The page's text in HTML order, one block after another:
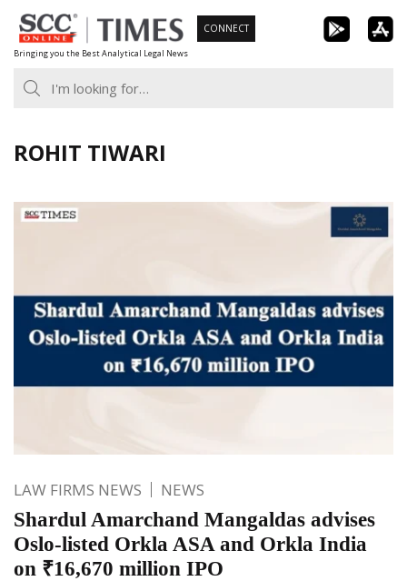
Skip
to
content
Bringing you the Best Analytical Legal News
CONNECT
ROHIT TIWARI
LAW FIRMS NEWS NEWS
Shardul Amarchand Mangaldas advises
Oslo-listed Orkla ASA and Orkla India
on ₹16,670 million IPO